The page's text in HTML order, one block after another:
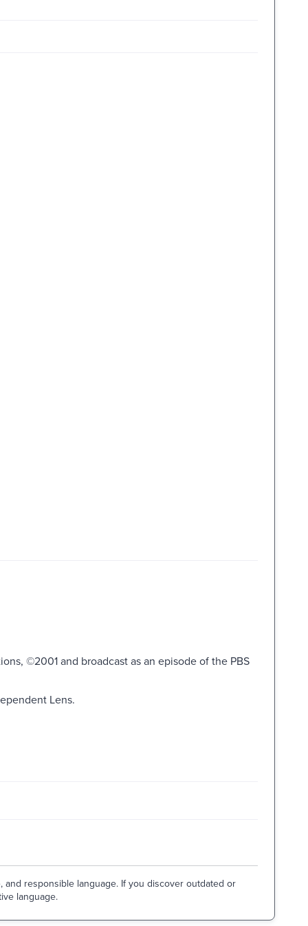
©2001 and broadcast as an episode of the PBS
Lens.
responsible language. If you discover outdated or
language.